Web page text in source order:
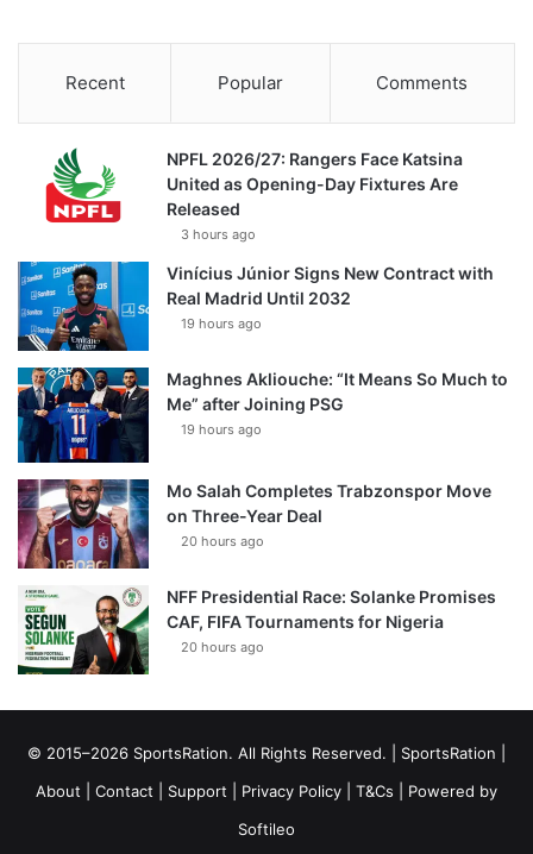
Recent Popular Comments
NPFL 2026/27: Rangers Face Katsina
United as Opening-Day Fixtures Are
Released
3 hours ago
Vinícius Júnior Signs New Contract with
Real Madrid Until 2032
19 hours ago
Maghnes Akliouche: “It Means So Much to
Me” after Joining PSG
19 hours ago
Mo Salah Completes Trabzonspor Move
on Three-Year Deal
20 hours ago
NFF Presidential Race: Solanke Promises
CAF, FIFA Tournaments for Nigeria
20 hours ago
© 2015–2026 SportsRation. All Rights Reserved. | SportsRation
About
Contact Support Privacy Policy T&Cs | Powered by
Softileo